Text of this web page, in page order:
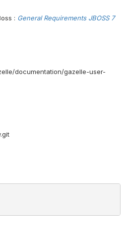
: General Requirements JBOSS 7
documentation/gazelle-user-